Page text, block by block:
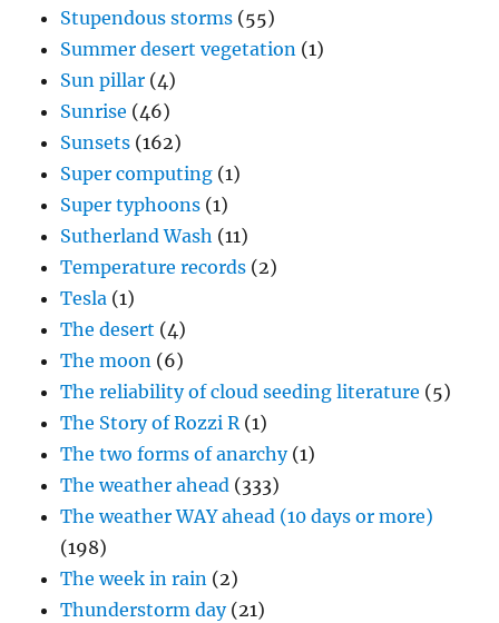
Stupendous storms (55)
Summer desert vegetation (1)
Sun pillar (4)
Sunrise (46)
Sunsets (162)
Super computing (1)
Super typhoons (1)
Sutherland Wash (11)
Temperature records (2)
Tesla (1)
The desert (4)
The moon (6)
The reliability of cloud seeding literature (5)
The Story of Rozzi R(1)
The two forms of anarchy(1)
The weather ahead (333)
The weather WAY ahead (10 days or more)
(198)
The week in rain (2)
Thunderstorm day(21)